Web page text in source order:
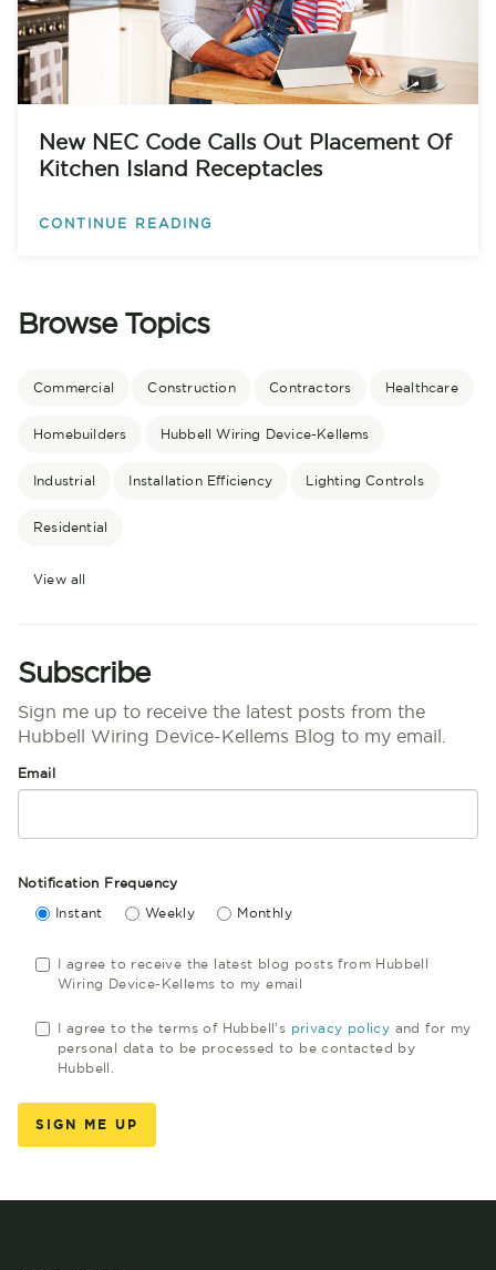
New NEC Code Calls Out Placement Of
Kitchen Island Receptacles
CONTINUE READING
Browse Topics
Commercial Construction Contractors Healthcare
Homebuilders Hubbell Wiring Device-Kellems
Industrial Installation Efficiency Lighting Controls
Residential
View all
Subscribe
Sign me up to receive the latest posts from the
Hubbell Wiring Device-Kellems Blog to my email.
Email
Notification Frequency
Instant Weekly Monthly
I agree to receive the latest blog posts from Hubbell
Wiring Device-Kellems to my email
I agree to the terms of Hubbell's privacy policy and for my
personal data to be processed to be contacted by
Hubbell.